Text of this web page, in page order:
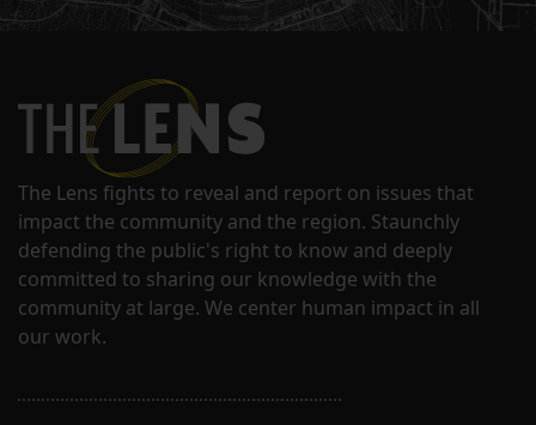
The Lens fights to reveal and report on issues that
impact the community and the region. Staunchly
defending the public's right to know and deeply
committed to sharing our knowledge with the
community at large. We center human impact in all
our work.